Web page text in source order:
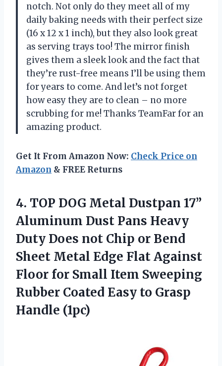
notch. Not only do they meet all of my
daily baking needs with their perfect size
(16 x 12 x 1 inch), but they also look great
as serving trays too! The mirror finish
gives them a sleek look and the fact that
they’re rust-free means I’ll be using them
for years to come. And let’s not forget
how easy they are to clean – no more
scrubbing for me! Thanks TeamFar for an
amazing product.
Get It From Amazon Now: Check Price on
Amazon & FREE Returns
4. TOP DOG Metal Dustpan 17”
Aluminum Dust Pans Heavy
Duty Does not Chip or Bend
Sheet Metal Edge Flat Against
Floor for Small Item Sweeping
Rubber Coated Easy to Grasp
Handle (1pc)